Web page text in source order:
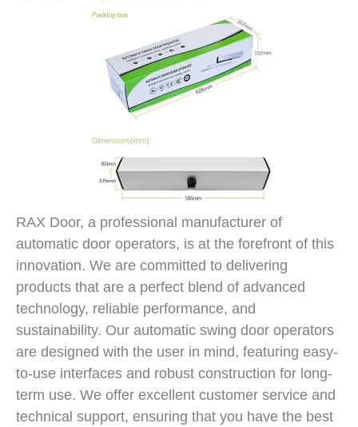
RAX Door, a professional manufacturer of
automatic door operators, is at the forefront of this
innovation. We are committed to delivering
products that are a perfect blend of advanced
technology, reliable performance, and
sustainability. Our automatic swing door operators
are designed with the user in mind, featuring easy-
to-use interfaces and robust construction for long-
term use. We offer excellent customer service and
technical support, ensuring that you have the best